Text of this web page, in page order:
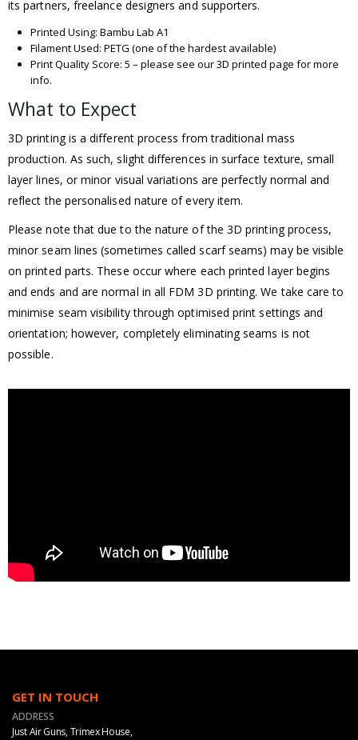
its partners, freelance designers and supporters.
Printed Using: Bambu Lab A1
Filament Used: PETG (one of the hardest available)
Print Quality Score: 5 – please see our 3D printed page for more
info.
What to Expect
3D printing is a different process from traditional mass
production. As such, slight differences in surface texture, small
layer lines, or minor visual variations are perfectly normal and
reflect the personalised nature of every item.
Please note that due to the nature of the 3D printing process,
minor seam lines (sometimes called scarf seams) may be visible
on printed parts. These occur where each printed layer begins
and ends and are normal in all FDM 3D printing. We take care to
minimise seam visibility through optimised print settings and
orientation; however, completely eliminating seams is not
possible.
GET IN TOUCH
ADDRESS
Just Air Guns, Trimex House,